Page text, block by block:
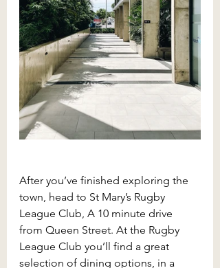
After you’ve finished exploring the
town, head to St Mary’s Rugby
League Club, A 10 minute drive
from Queen Street. At the Rugby
League Club you’ll find a great
selection of dining options, in a